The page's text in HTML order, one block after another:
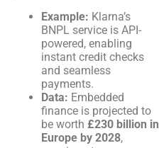
Example: Klarna’s
BNPL service is API-
powered, enabling
instant credit checks
and seamless
payments.
Data: Embedded
finance is projected to
be worth £230 billion in
Europe by 2028,